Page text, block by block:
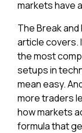
markets have
The Break
article covers.
the most
setups in
mean easy.
more traders
how markets
formula that